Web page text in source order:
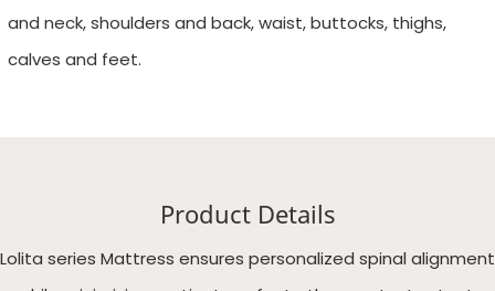
and neck, shoulders and back, waist, buttocks, thighs,
calves and feet.
Product Details
Lolita series Mattress ensures personalized spinal alignment